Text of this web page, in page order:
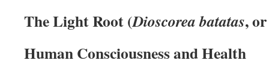
The Light Root (Dioscorea batatas,
Human Consciousness and Health